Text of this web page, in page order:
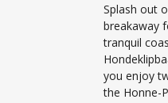
Splash out
breakaway
tranquil
you enjoy
the Honne-